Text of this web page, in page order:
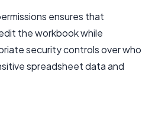
ensures that
the workbook while
security controls over who
spreadsheet data and